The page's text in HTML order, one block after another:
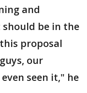
and
be in the
proposal
our
seen it," he